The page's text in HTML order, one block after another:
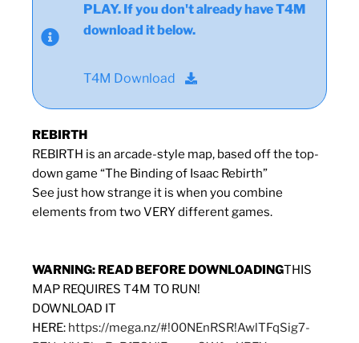
PLAY. If you don't already have T4M
download it below.
T4M Download
REBIRTH
REBIRTH is an arcade-style map, based off the top-
down game “The Binding of Isaac Rebirth”
See just how strange it is when you combine
elements from two VERY different games.
WARNING: READ BEFORE DOWNLOADINGTHIS
MAP REQUIRES T4M TO RUN!
DOWNLOAD IT
HERE: https://mega.nz/#!00NEnRSR!AwlTFqSig7-